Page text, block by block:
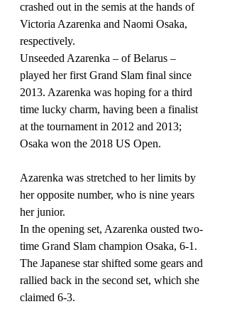
crashed out in the semis at the hands of
Victoria Azarenka and Naomi Osaka,
respectively.
Unseeded Azarenka – of Belarus –
played her first Grand Slam final since
2013. Azarenka was hoping for a third
time lucky charm, having been a finalist
at the tournament in 2012 and 2013;
Osaka won the 2018 US Open.
Azarenka was stretched to her limits by
her opposite number, who is nine years
her junior.
In the opening set, Azarenka ousted two-
time Grand Slam champion Osaka, 6-1.
The Japanese star shifted some gears and
rallied back in the second set, which she
claimed 6-3.